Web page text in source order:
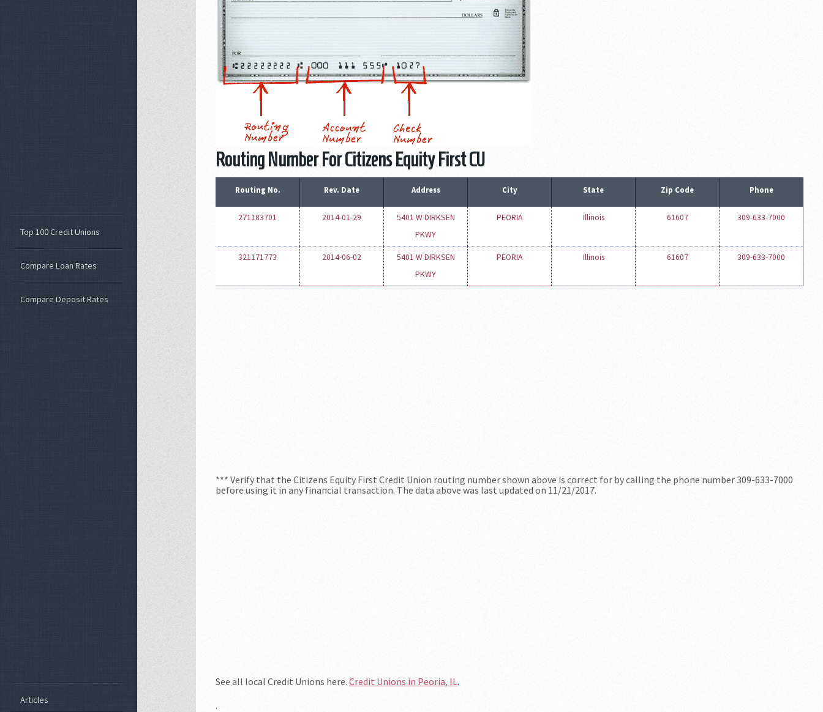
Routing Number For Citizens Equity First CU
Routing No. Rev. Date Address City State Zip Code Phone
271183701 2014-01-29
5401 W DIRKSEN
PKWY
PEORIA Illinois 61607 309-633-7000
321171773 2014-06-02
5401 W DIRKSEN
PKWY
PEORIA Illinois 61607 309-633-7000
*** Verify that the Citizens Equity First Credit Union routing number shown above is correct for by calling the phone number 309-633-7000
before using it in any financial transaction. The data above was last updated on 11/21/2017.
See all local Credit Unions here. Credit Unions in Peoria, IL.
.
Top 100 Credit Unions
Compare Loan Rates
Compare Deposit Rates
Articles